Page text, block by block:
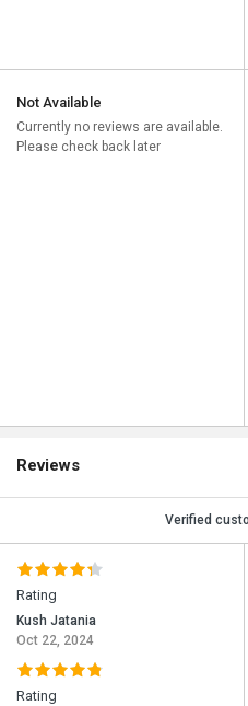
Not Available
Currently no reviews are available.
Please check back later
Reviews
Verified
Rating
Kush Jatania
Oct 22, 2024
Rating